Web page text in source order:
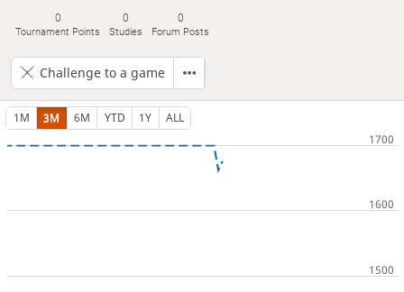
0
Tournament Points
0
Studies
0
Forum Posts
Challenge to a game
1M 3M 6M YTD 1Y ALL